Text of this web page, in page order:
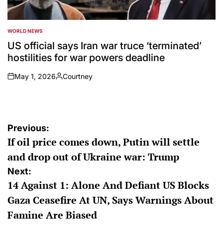
POSTED
IN
WORLD NEWS
US official says Iran war truce ‘terminated’
hostilities for war powers deadline
on
May 1, 2026
Posted
Courtney
Post
navigation
Previous:
If oil price comes down, Putin will settle
and drop out of Ukraine war: Trump
Next:
14 Against 1: Alone And Defiant US Blocks
Gaza Ceasefire At UN, Says Warnings About
Famine Are Biased